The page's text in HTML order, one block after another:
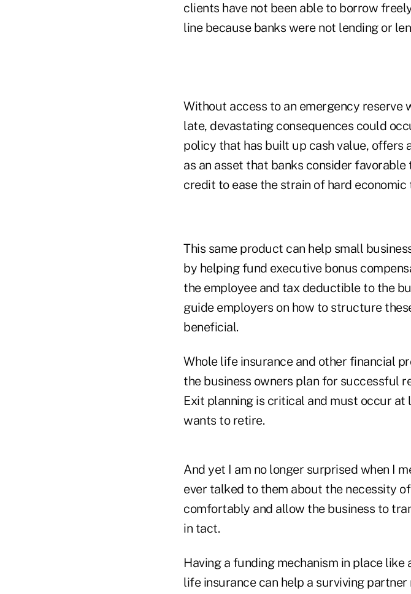
clients have not been able to borrow
line because banks were not lending or
Without access to an emergency reserve
late, devastating consequences could
policy that has built up cash value, offers
as an asset that banks consider
credit to ease the strain of hard economic
This same product can help small
by helping fund executive bonus
the employee and tax deductible to the
guide employers on how to structure
beneficial.
Whole life insurance and other financial
the business owners plan for successful
Exit planning is critical and must occur at
wants to retire.
And yet I am no longer surprised when I
ever talked to them about the necessity
comfortably and allow the business to
in tact.
Having a funding mechanism in place
life insurance can help a surviving